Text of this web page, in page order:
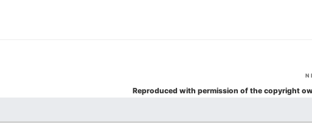
Reproduced with permission of the copyright